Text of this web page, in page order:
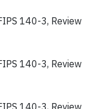
140-3, Review
140-3, Review
140-3, Review